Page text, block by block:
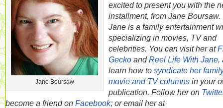
Jane Boursaw
excited to present you with the
installment, from Jane Boursaw.
Jane is a family entertainment
specializing in movies, TV and
celebrities. You can visit her at
Gecko andReel Life With Jane,
learn how to syndicate her
movie and TV columns in your
publication. Follow her on
become a friend on Facebook; or email her at